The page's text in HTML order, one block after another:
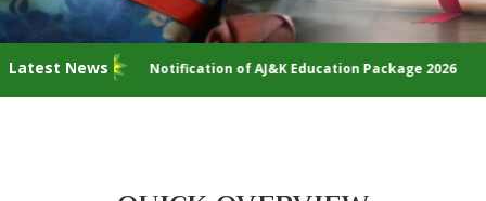
Latest NewsNotification of AJ&K Education Package 2026